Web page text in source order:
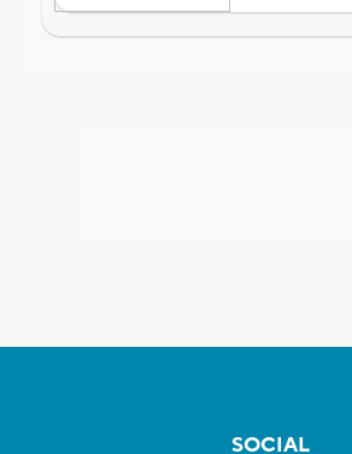
SOCIAL